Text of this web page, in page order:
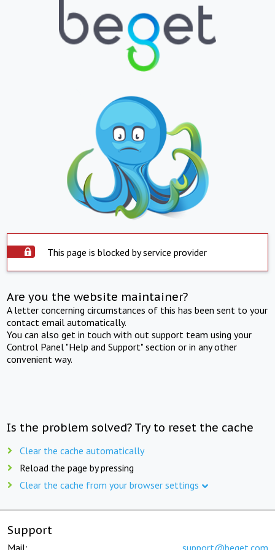
This page is blocked by service provider
Are you the website maintainer?
A letter concerning circumstances of this has been sent to your
contact email automatically.
You can also get in touch with out support team using your
Control Panel "Help and Support" section or in any other
convenient way.
Is the problem solved? Try to reset the cache
Clear the cache automatically
Reload the page by pressing
Clear the cache from your browser settings
Support
Mail: support@beget.com